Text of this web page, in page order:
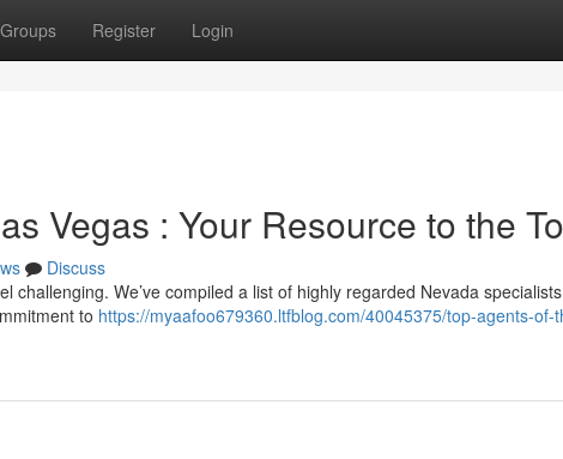
Groups Register Login
Vegas : Your Resource to the
Discuss
challenging. We’ve compiled a list of highly regarded Nevada specialists
to https://myaafoo679360.ltfblog.com/40045375/top-agents-of-